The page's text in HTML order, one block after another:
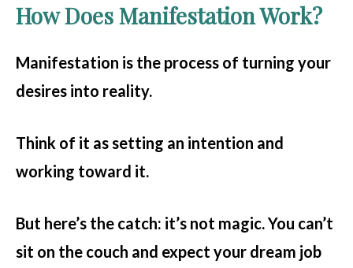
How Does Manifestation Work?
Manifestation is the process of turning your
desires into reality.
Think of it as setting an intention and
working toward it.
But here’s the catch: it’s not magic. You can’t
sit on the couch and expect your dream job